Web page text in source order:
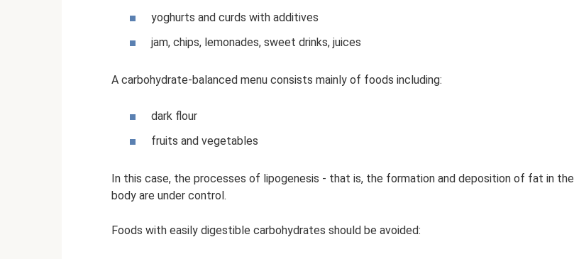
yoghurts and curds with additives
jam, chips, lemonades, sweet drinks, juices
A carbohydrate-balanced menu consists mainly of foods including:
dark flour
fruits and vegetables
In this case, the processes of lipogenesis - that is, the formation and deposition of fat in the
body are under control.
Foods with easily digestible carbohydrates should be avoided: